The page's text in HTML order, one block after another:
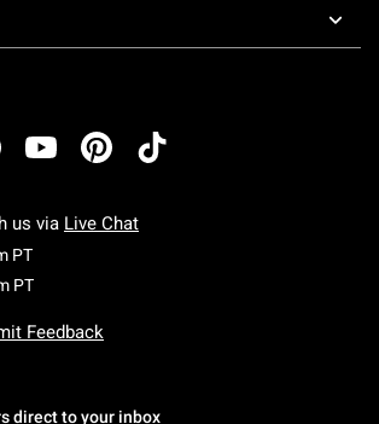
us via Live Chat
PTMonday To Friday: 7 AM To 5 PM Pacific Time
PTSaturday To Sunday: 7 AM To 5 PM Pacific
Feedback
direct to your inbox